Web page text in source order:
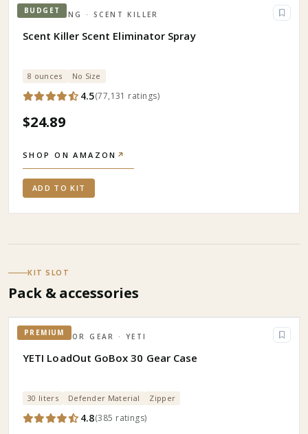
BUDGET
HUNTING · SCENT KILLER
Scent Killer Scent Eliminator Spray
8 ounces No Size
4.5(77,131 ratings)
$24.89
SHOP ON AMAZON ↗
ADD TO KIT
KIT SLOT
Pack & accessories
PREMIUM
OUTDOOR GEAR · YETI
YETI LoadOut GoBox 30 Gear Case
30 liters Defender Material Zipper
4.8(385 ratings)